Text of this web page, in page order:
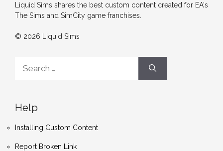
Liquid Sims shares the best custom content created for EA's
The Sims and SimCity game franchises.
© 2026 Liquid Sims
for:
Help
Installing Custom Content
Report Broken Link